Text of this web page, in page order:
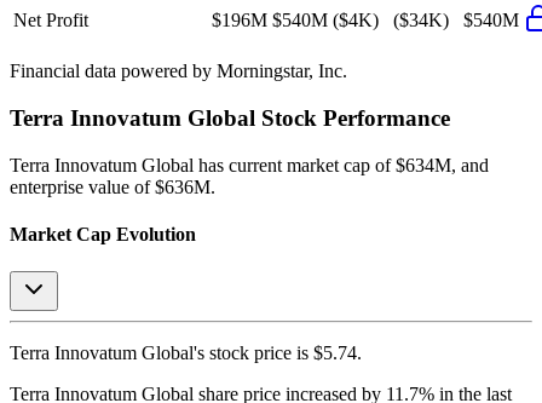
Net Profit
$196M $540M ($4K) ($34K) $540M
Financial data powered by Morningstar, Inc.
Terra Innovatum Global Stock Performance
Terra Innovatum Global has current market cap of $634M, and
enterprise value of $636M.
Market Cap Evolution
Terra Innovatum Global's stock price is $5.74.
Terra Innovatum Global share price increased by 11.7% in the last